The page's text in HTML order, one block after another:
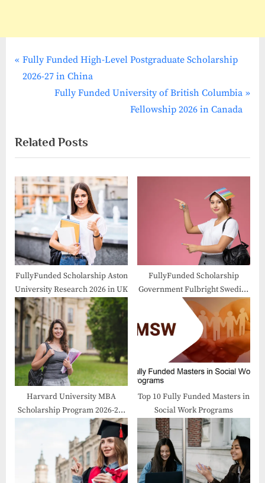
Post
navigation
P
r
o
u
s
P
o
t
:
Fully Funded High-Level Postgraduate Scholarship
2026-27 in China
N
t
P
o
s
t
:
Fully Funded University of British Columbia
Fellowship 2026 in Canada
Related Posts
FullyFunded Scholarship Aston
University Research 2026 in UK
FullyFunded Scholarship
Government Fulbright Swedish
Program 2026-2027 in USA
Harvard University MBA
Scholarship Program 2026-27:
A Gateway to Excellence
Top 10 Fully Funded Masters in
Social Work Programs